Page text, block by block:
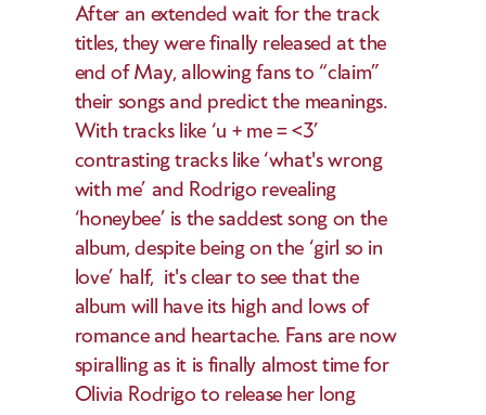
After an extended wait for the track
titles, they were finally released at the
end of May, allowing fans to “claim”
their songs and predict the meanings.
With tracks like ‘u + me = <3’
contrasting tracks like ‘what's wrong
with me’ and Rodrigo revealing
‘honeybee’ is the saddest song on the
album, despite being on the ‘girl so in
love’ half,  it's clear to see that the
album will have its high and lows of
romance and heartache. Fans are now
spiralling as it is finally almost time for
Olivia Rodrigo to release her long